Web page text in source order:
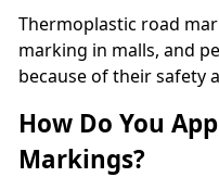
Thermoplastic road
marking in malls, and
because of their safety
How Do You
Markings?